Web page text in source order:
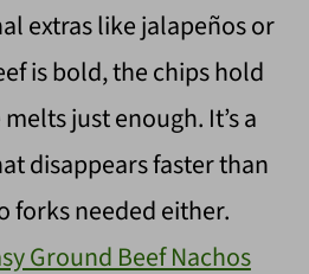
extras like jalapeños or
is bold, the chips hold
just enough. It’s a
disappears faster than
forks needed either.
Ground Beef Nachos